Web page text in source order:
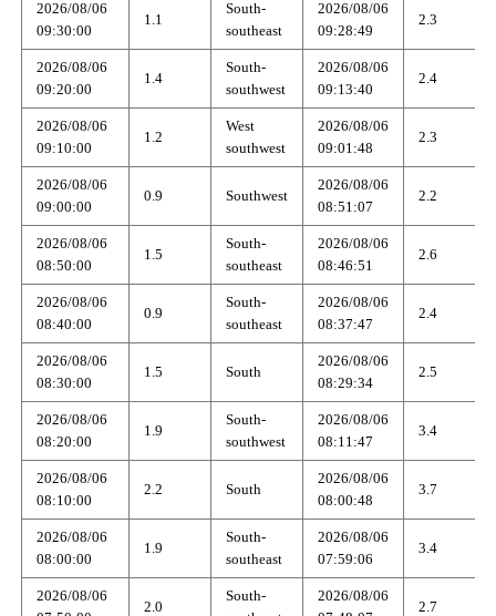
2026/08/06
09:30:00
1.1
South-
southeast
2026/08/06
09:28:49
2.3
2026/08/06
09:20:00
1.4
South-
southwest
2026/08/06
09:13:40
2.4
2026/08/06
09:10:00
1.2
West
southwest
2026/08/06
09:01:48
2.3
2026/08/06
09:00:00
0.9 Southwest
2026/08/06
08:51:07
2.2
2026/08/06
08:50:00
1.5
South-
southeast
2026/08/06
08:46:51
2.6
2026/08/06
08:40:00
0.9
South-
southeast
2026/08/06
08:37:47
2.4
2026/08/06
08:30:00
1.5 South
2026/08/06
08:29:34
2.5
2026/08/06
08:20:00
1.9
South-
southwest
2026/08/06
08:11:47
3.4
2026/08/06
08:10:00
2.2 South
2026/08/06
08:00:48
3.7
2026/08/06
08:00:00
1.9
South-
southeast
2026/08/06
07:59:06
3.4
2026/08/06
2.0
South-
2026/08/06
2.7